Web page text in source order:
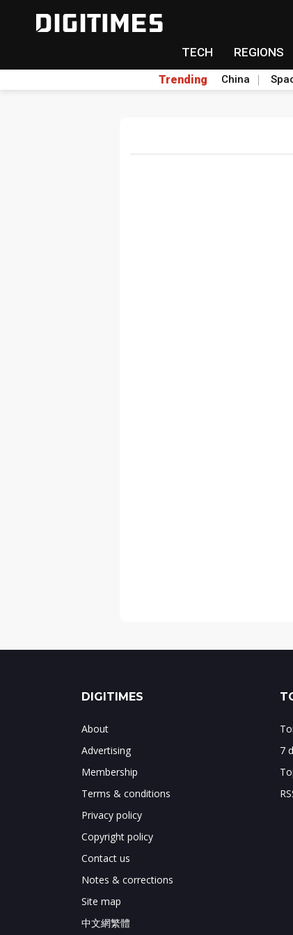
TECH REGIONS
Trending China
DIGITIMES
About
Advertising
Membership
Terms & conditions
Privacy policy
Copyright policy
Contact us
Notes & corrections
Site map
中文網繁體
7